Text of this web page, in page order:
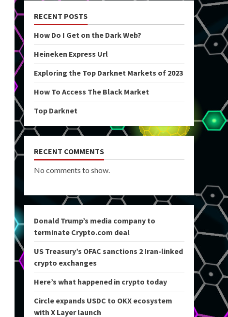
RECENT POSTS
How Do I Get on the Dark Web?
Heineken Express Url
Exploring the Top Darknet Markets of 2023
How To Access The Black Market
Top Darknet
RECENT COMMENTS
No comments to show.
Donald Trump’s media company to
terminate Crypto.com deal
US Treasury’s OFAC sanctions 2 Iran-linked
crypto exchanges
Here’s what happened in crypto today
Circle expands USDC to OKX ecosystem
with X Layer launch